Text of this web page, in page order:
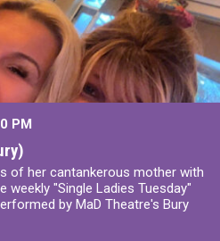
PM
of her cantankerous mother with
"Single Ladies Tuesday"
by MaD Theatre's Bury